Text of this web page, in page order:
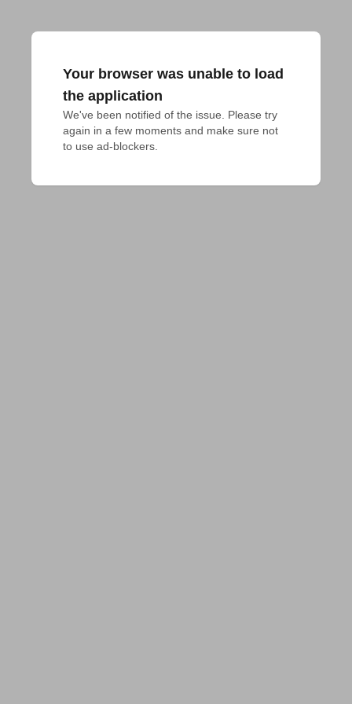
Your browser was unable to load
the application
We've been notified of the issue. Please try
again in a few moments and make sure not
to use ad-blockers.